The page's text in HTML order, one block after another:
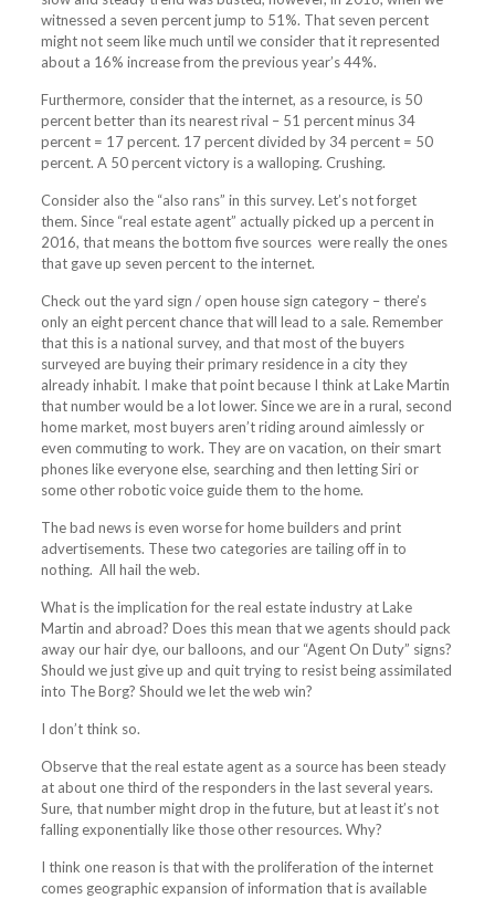
witnessed a seven percent jump to 51%. That seven percent
might not seem like much until we consider that it represented
about a 16% increase from the previous year’s 44%.
Furthermore, consider that the internet, as a resource, is 50
percent better than its nearest rival – 51 percent minus 34
percent = 17 percent. 17 percent divided by 34 percent = 50
percent. A 50 percent victory is a walloping. Crushing.
Consider also the “also rans” in this survey. Let’s not forget
them. Since “real estate agent” actually picked up a percent in
2016, that means the bottom five sources were really the ones
that gave up seven percent to the internet.
Check out the yard sign / open house sign category – there’s
only an eight percent chance that will lead to a sale. Remember
that this is a national survey, and that most of the buyers
surveyed are buying their primary residence in a city they
already inhabit. I make that point because I think at Lake Martin
that number would be a lot lower. Since we are in a rural, second
home market, most buyers aren’t riding around aimlessly or
even commuting to work. They are on vacation, on their smart
phones like everyone else, searching and then letting Siri or
some other robotic voice guide them to the home.
The bad news is even worse for home builders and print
advertisements. These two categories are tailing off in to
nothing. All hail the web.
What is the implication for the real estate industry at Lake
Martin and abroad? Does this mean that we agents should pack
away our hair dye, our balloons, and our “Agent On Duty” signs?
Should we just give up and quit trying to resist being assimilated
into The Borg? Should we let the web win?
I don’t think so.
Observe that the real estate agent as a source has been steady
at about one third of the responders in the last several years.
Sure, that number might drop in the future, but at least it’s not
falling exponentially like those other resources. Why?
I think one reason is that with the proliferation of the internet
comes geographic expansion of information that is available